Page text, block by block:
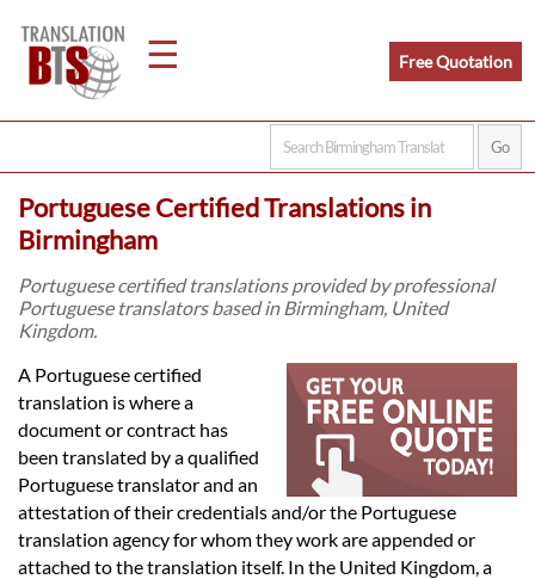
☰
Home
Legal
Languages
Free Quotation
Portuguese Certified Translations in
Birmingham
Portuguese certified translations provided by professional
Portuguese translators based in Birmingham, United
Kingdom.
A Portuguese certified
translation is where a
document or contract has
been translated by a qualified
Portuguese translator and an
attestation of their credentials and/or the Portuguese
translation agency for whom they work are appended or
attached to the translation itself. In the United Kingdom, a